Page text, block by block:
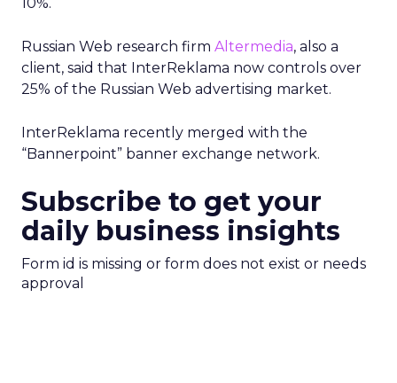
Russian Web research firm Altermedia, also a
client, said that InterReklama now controls over
25% of the Russian Web advertising market.
InterReklama recently merged with the
“Bannerpoint” banner exchange network.
Subscribe to get your
daily business insights
Form id is missing or form does not exist or needs
approval